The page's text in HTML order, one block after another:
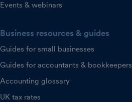
Events & webinars
Business resources & guides
Guides for small businesses
Guides for accountants & bookkeepers
Accounting glossary
UK tax rates